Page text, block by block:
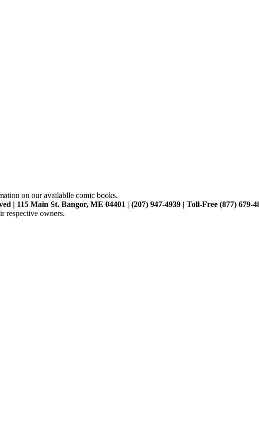
on our availablle comic books.
| 115 Main St. Bangor, ME 04401 | (207) 947-4939 | Toll-Free (877) 679-
respective owners.